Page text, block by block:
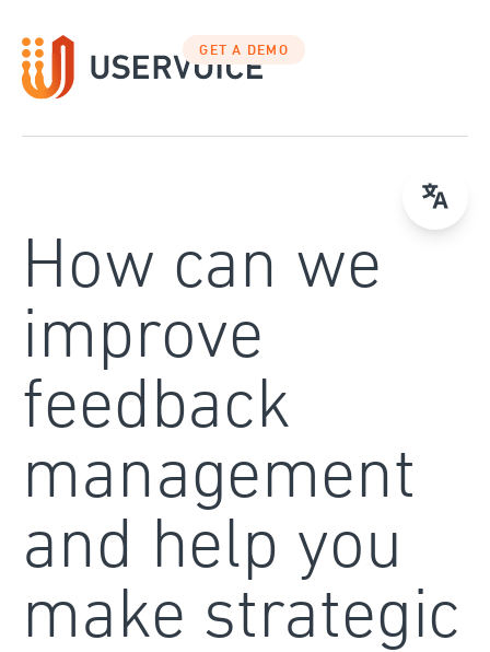
to
content
GET A DEMO
How can we
improve
feedback
management
and help you
make strategic